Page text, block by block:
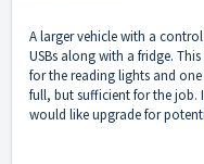
A larger vehicle with a
USBs along with a fridge.
for the reading lights and
full, but sufficient for the job.
would like upgrade for